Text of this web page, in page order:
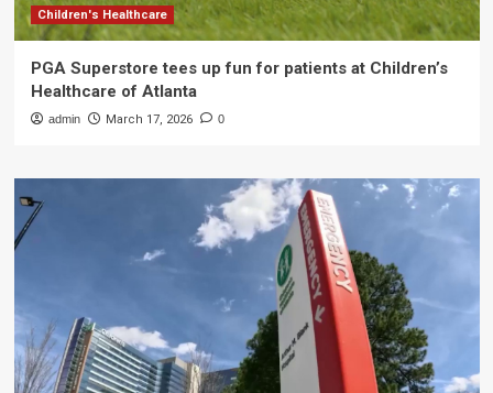
Children's Healthcare
PGA Superstore tees up fun for patients at Children’s
Healthcare of Atlanta
admin March 17, 2026 0